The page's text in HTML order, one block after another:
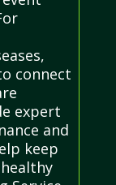
connect
expert
and
keep